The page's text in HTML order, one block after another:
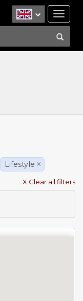
Lifestyle ×
X Clear all filters